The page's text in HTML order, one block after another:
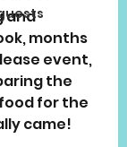
and
months
event,
the
for the
came!